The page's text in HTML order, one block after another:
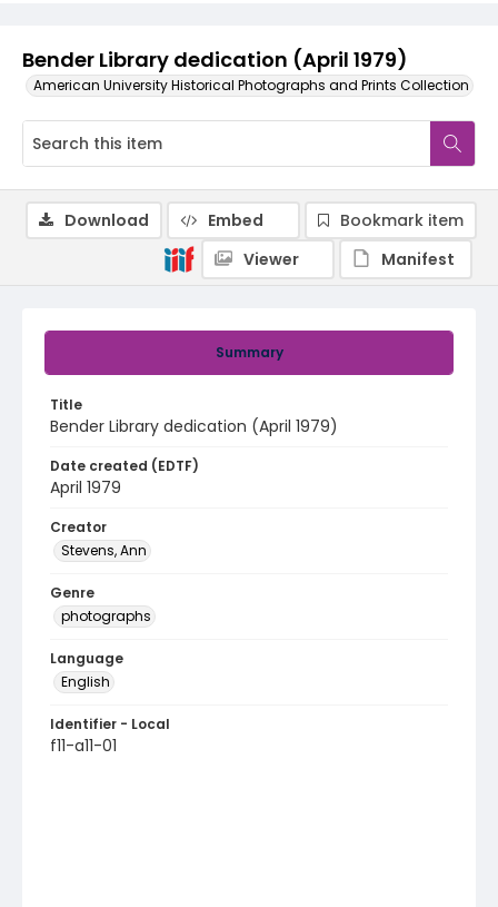
Bender Library dedication (April 1979)
American University Historical Photographs and Prints Collection
Summary
Title
Bender Library dedication (April 1979)
Date created (EDTF)
April 1979
Creator
Stevens, Ann
Genre
photographs
Language
English
Identifier - Local
f11-a11-01
Download Embed
Bookmark item
Viewer
Manifest